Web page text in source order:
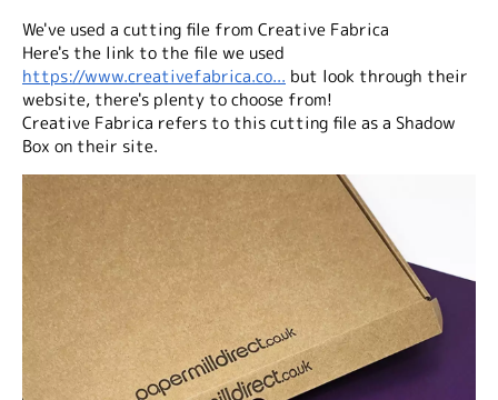
We've used a cutting file from Creative Fabrica
Here's the link to the file we used
https://www.creativefabrica.co... but look through their
website, there's plenty to choose from!
Creative Fabrica refers to this cutting file as a Shadow
Box on their site.